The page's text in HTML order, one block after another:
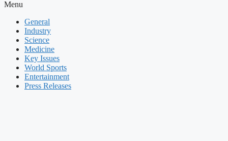
Menu
General
Industry
Science
Medicine
Key Issues
World Sports
Entertainment
Press Releases